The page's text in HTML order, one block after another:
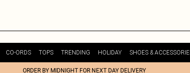
CO-ORDS TOPS TRENDING HOLIDAY SHOES &
ORDER BY MIDNIGHT FOR NEXT DAY DELIVERY